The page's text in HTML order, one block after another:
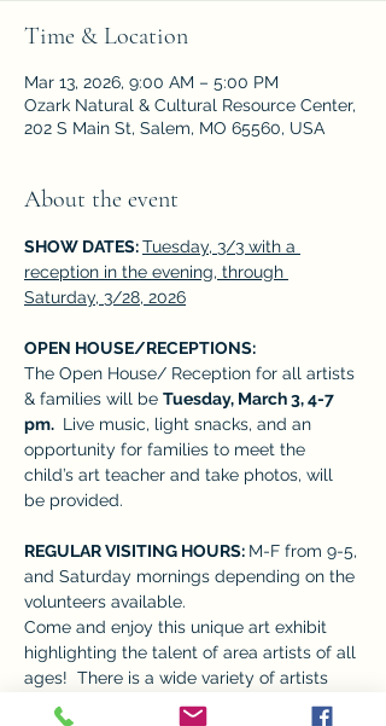
Time & Location
Mar 13, 2026, 9:00 AM – 5:00 PM
Ozark Natural & Cultural Resource Center,
202 S Main St, Salem, MO 65560, USA
About the event
SHOW DATES: Tuesday, 3/3 with a
reception in the evening, through
Saturday, 3/28, 2026
OPEN HOUSE/RECEPTIONS:
The Open House/ Reception for all artists
& families will be Tuesday, March 3, 4-7
pm. Live music, light snacks, and an
opportunity for families to meet the
child’s art teacher and take photos, will
be provided.
REGULAR VISITING HOURS: M-F from 9-5,
and Saturday mornings depending on the
volunteers available.
Come and enjoy this unique art exhibit
highlighting the talent of area artists of all
ages!  There is a wide variety of artists
who give many perspectives, adding to